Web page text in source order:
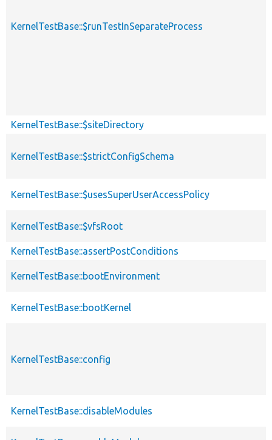
KernelTestBase::$runTestInSeparateProcess
KernelTestBase::$siteDirectory
KernelTestBase::$strictConfigSchema
KernelTestBase::$usesSuperUserAccessPolicy
KernelTestBase::$vfsRoot
KernelTestBase::assertPostConditions
KernelTestBase::bootEnvironment
KernelTestBase::bootKernel
KernelTestBase::config
KernelTestBase::disableModules